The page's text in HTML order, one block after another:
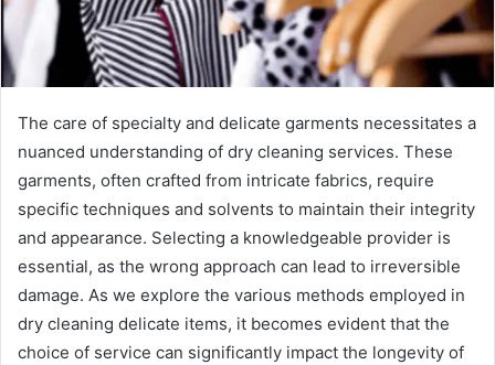
The care of specialty and delicate garments necessitates a
nuanced understanding of dry cleaning services. These
garments, often crafted from intricate fabrics, require
specific techniques and solvents to maintain their integrity
and appearance. Selecting a knowledgeable provider is
essential, as the wrong approach can lead to irreversible
damage. As we explore the various methods employed in
dry cleaning delicate items, it becomes evident that the
choice of service can significantly impact the longevity of